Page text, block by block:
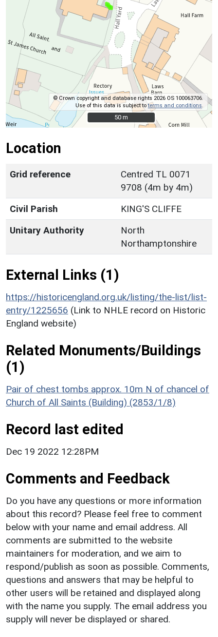
© Crown copyright and database rights 2026 OS 100063706.
Use of this data is subject toterms and conditions
50 m
50 m
Location
Grid reference
Centred TL 0071
9708 (4m by 4m)
Civil Parish
KING'S CLIFFE
Unitary Authority
North
Northamptonshire
External Links (1)
https://historicengland.org.uk/listing/the-list/list-
entry/1225656 (Link to NHLE record on Historic
England website)
Related Monuments/Buildings
(1)
Pair of chest tombs approx. 10m N of chancel of
Church of All Saints (Building) (2853/1/8)
Record last edited
Dec 19 2022 12:28PM
Comments and Feedback
Do you have any questions or more information
about this record? Please feel free to comment
below with your name and email address. All
comments are submitted to the website
maintainers for moderation, and we aim to
respond/publish as soon as possible. Comments,
questions and answers that may be helpful to
other users will be retained and displayed along
with the name you supply. The email address you
supply will never be displayed or shared.